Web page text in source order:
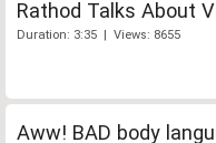
Rathod Talks About
Duration: 3:35 | Views: 8655
Aww! BAD body